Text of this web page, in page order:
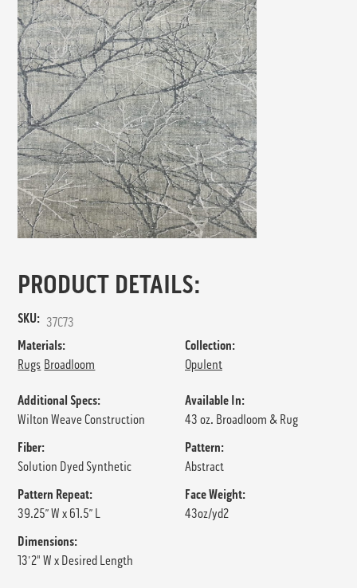
PRODUCT DETAILS:
SKU: 37C73
Materials:
Rugs Broadloom
Collection:
Opulent
Additional Specs:
Wilton Weave Construction
Available In:
43 oz. Broadloom & Rug
Fiber:
Solution Dyed Synthetic
Pattern:
Abstract
Pattern Repeat:
39.25” W x 61.5” L
Face Weight:
43oz/yd2
Dimensions:
13'2" W x Desired Length